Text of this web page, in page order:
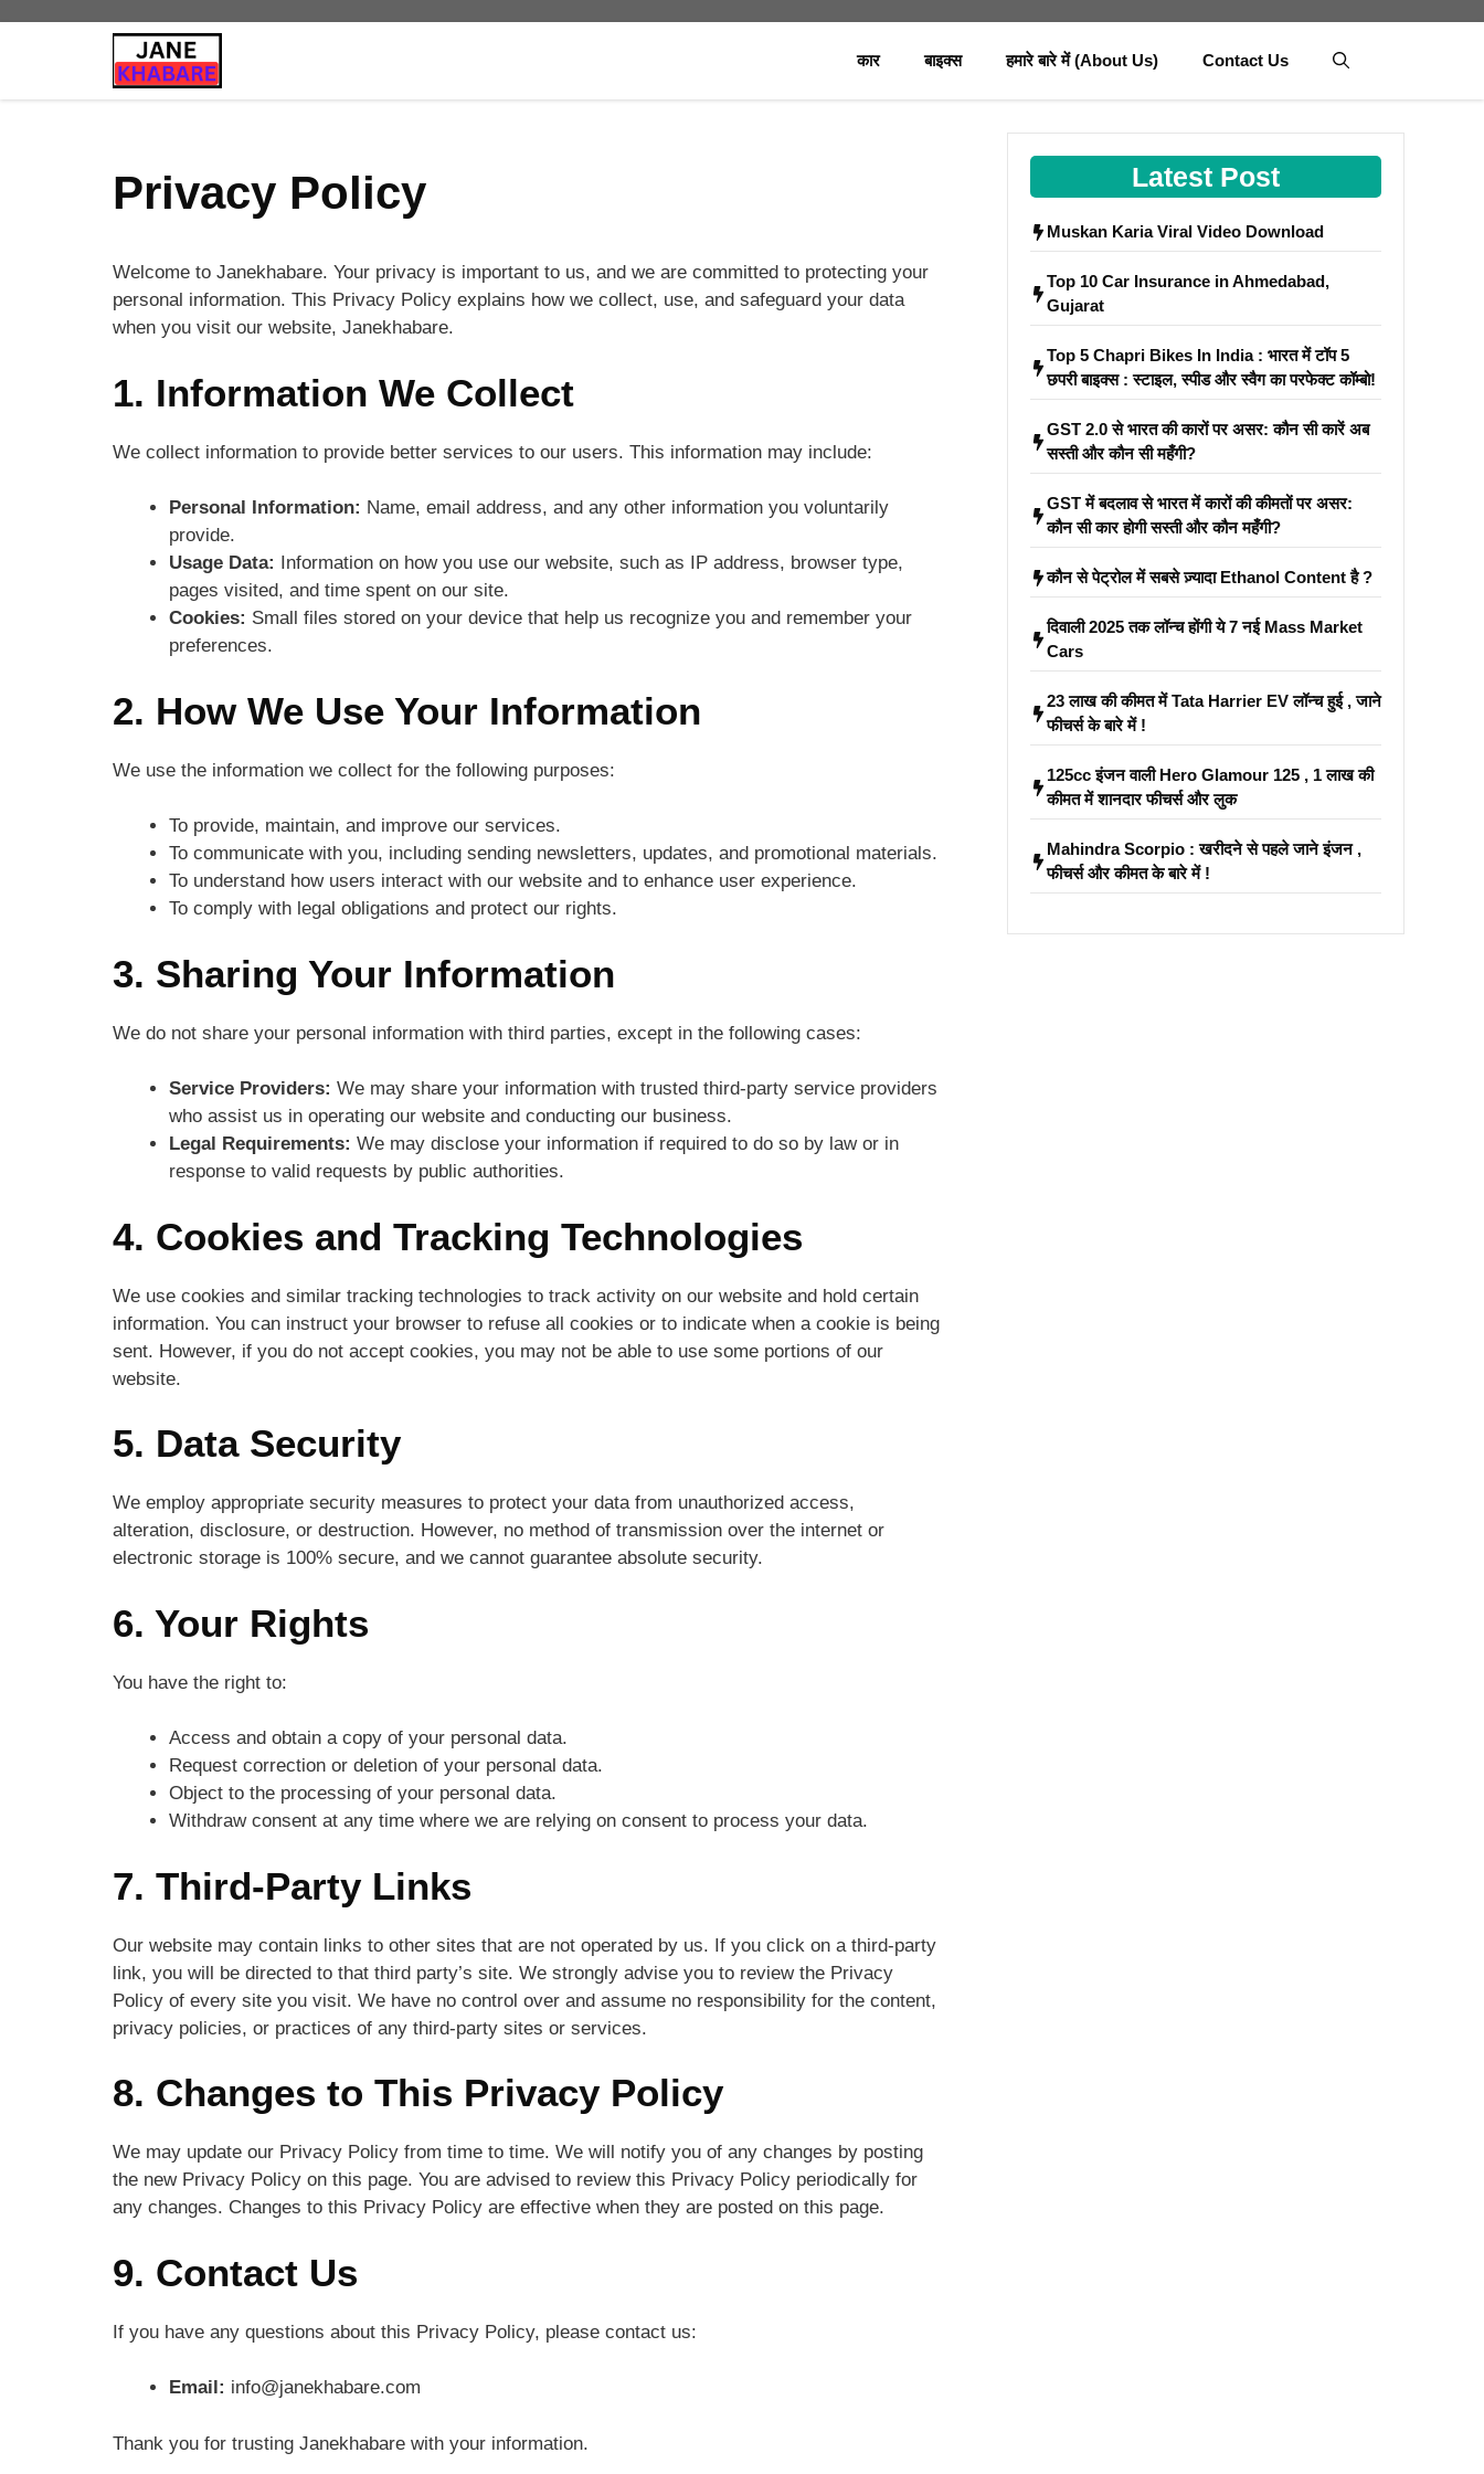
कार बाइक्स हमारे बारे में (About Us) Contact Us
Privacy Policy
Welcome to Janekhabare. Your privacy is important to us, and we are committed to protecting your
personal information. This Privacy Policy explains how we collect, use, and safeguard your data
when you visit our website, Janekhabare.
1. Information We Collect
We collect information to provide better services to our users. This information may include:
Personal Information: Name, email address, and any other information you voluntarily
provide.
Usage Data: Information on how you use our website, such as IP address, browser type,
pages visited, and time spent on our site.
Cookies: Small files stored on your device that help us recognize you and remember your
preferences.
2. How We Use Your Information
We use the information we collect for the following purposes:
To provide, maintain, and improve our services.
To communicate with you, including sending newsletters, updates, and promotional materials.
To understand how users interact with our website and to enhance user experience.
To comply with legal obligations and protect our rights.
3. Sharing Your Information
We do not share your personal information with third parties, except in the following cases:
Service Providers: We may share your information with trusted third-party service providers
who assist us in operating our website and conducting our business.
Legal Requirements: We may disclose your information if required to do so by law or in
response to valid requests by public authorities.
4. Cookies and Tracking Technologies
We use cookies and similar tracking technologies to track activity on our website and hold certain
information. You can instruct your browser to refuse all cookies or to indicate when a cookie is being
sent. However, if you do not accept cookies, you may not be able to use some portions of our
website.
5. Data Security
We employ appropriate security measures to protect your data from unauthorized access,
alteration, disclosure, or destruction. However, no method of transmission over the internet or
electronic storage is 100% secure, and we cannot guarantee absolute security.
6. Your Rights
You have the right to:
Access and obtain a copy of your personal data.
Request correction or deletion of your personal data.
Object to the processing of your personal data.
Withdraw consent at any time where we are relying on consent to process your data.
7. Third-Party Links
Our website may contain links to other sites that are not operated by us. If you click on a third-party
link, you will be directed to that third party’s site. We strongly advise you to review the Privacy
Policy of every site you visit. We have no control over and assume no responsibility for the content,
privacy policies, or practices of any third-party sites or services.
8. Changes to This Privacy Policy
We may update our Privacy Policy from time to time. We will notify you of any changes by posting
the new Privacy Policy on this page. You are advised to review this Privacy Policy periodically for
any changes. Changes to this Privacy Policy are effective when they are posted on this page.
9. Contact Us
If you have any questions about this Privacy Policy, please contact us:
Email: info@janekhabare.com
Thank you for trusting Janekhabare with your information.
Latest Post
Muskan Karia Viral Video Download
Top 10 Car Insurance in Ahmedabad,
Gujarat
Top 5 Chapri Bikes In India : भारत में टॉप 5
छपरी बाइक्स : स्टाइल, स्पीड और स्वैग का परफेक्ट कॉम्बो!
GST 2.0 से भारत की कारों पर असर: कौन सी कारें अब
सस्ती और कौन सी महँगी?
GST में बदलाव से भारत में कारों की कीमतों पर असर:
कौन सी कार होगी सस्ती और कौन महँगी?
कौन से पेट्रोल में सबसे ज़्यादा Ethanol Content है ?
दिवाली 2025 तक लॉन्च होंगी ये 7 नई Mass Market
Cars
23 लाख की कीमत में Tata Harrier EV लॉन्च हुई , जाने
फीचर्स के बारे में !
125cc इंजन वाली Hero Glamour 125 , 1 लाख की
कीमत में शानदार फीचर्स और लुक
Mahindra Scorpio : खरीदने से पहले जाने इंजन ,
फीचर्स और कीमत के बारे में !